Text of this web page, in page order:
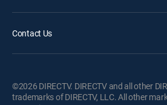
Contact Us
©2026 DIRECTV. DIRECTV and all other
trademarks of DIRECTV, LLC. All other